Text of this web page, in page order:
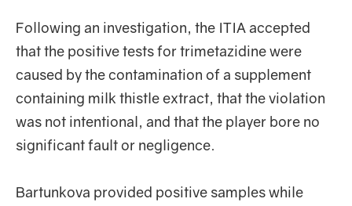
Following an investigation, the ITIA accepted
that the positive tests for trimetazidine were
caused by the contamination of a supplement
containing milk thistle extract, that the violation
was not intentional, and that the player bore no
significant fault or negligence.
Bartunkova provided positive samples while